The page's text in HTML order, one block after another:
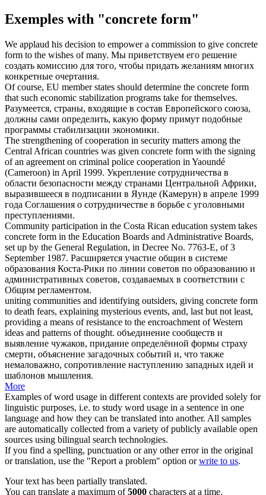
Exemples with "concrete form"
We applaud his decision to empower a commission to give concrete
form to the wishes of many. Мы приветствуем его решение
создать комиссию для того, чтобы придать желаниям многих
конкретные очертания.
Of course, EU member states should determine the concrete form
that such economic stabilization programs take for themselves.
Разумеется, страны, входящие в состав Европейского союза,
должны сами определить, какую форму примут подобные
программы стабилизации экономики.
The strengthening of cooperation in security matters among the
Central African countries was given concrete form with the signing
of an agreement on criminal police cooperation in Yaoundé
(Cameroon) in April 1999. Укрепление сотрудничества в
области безопасности между странами Центральной Африки,
выразившееся в подписании в Яунде (Камерун) в апреле 1999
года Соглашения о сотрудничестве в борьбе с уголовными
преступлениями.
Community participation in the Costa Rican education system takes
concrete form in the Education Boards and Administrative Boards,
set up by the General Regulation, in Decree No. 7763-E, of 3
September 1987. Расширяется участие общин в системе
образования Коста-Рики по линии советов по образованию и
административных советов, создаваемых в соответствии с
Общим регламентом.
uniting communities and identifying outsiders, giving concrete form
to death fears, explaining mysterious events, and, last but not least,
providing a means of resistance to the encroachment of Western
ideas and patterns of thought. объединение сообществ и
выявление чужаков, придание определённой формы страху
смерти, объяснение загадочных событий и, что также
немаловажно, сопротивление наступлению западных идей и
шаблонов мышления.
More
Examples of word usage in different contexts are provided solely for
linguistic purposes, i.e. to study word usage in a sentence in one
language and how they can be translated into another. All samples
are automatically collected from a variety of publicly available open
sources using bilingual search technologies.
If you find a spelling, punctuation or any other error in the original
or translation, use the "Report a problem" option orwrite to us.
Your text has been partially translated.
You can translate a maximum of5000 characters at a time.